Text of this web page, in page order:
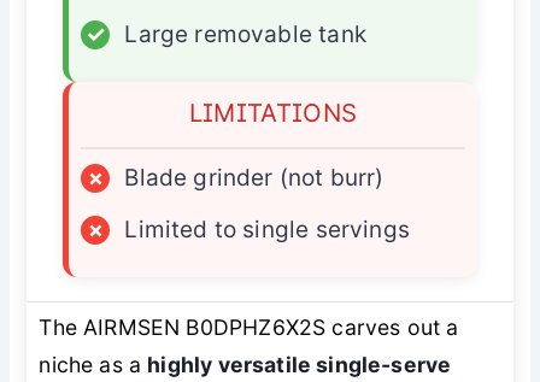
✓
Large removable tank
LIMITATIONS
×
Blade grinder (not burr)
×
Limited to single servings
The AIRMSEN B0DPHZ6X2S carves out a
niche as a highly versatile single-serve